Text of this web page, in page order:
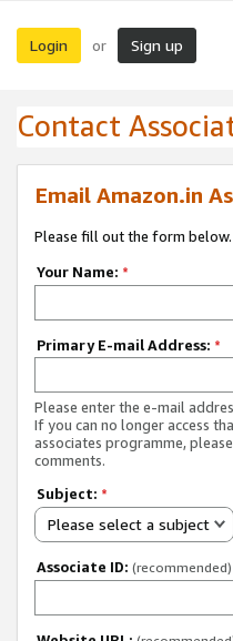
Login or Sign up
Contact
Email Amazon.in
Please fill out the form
Your Name: *
Primary E-mail Address: *
Please enter the e-mail
If you can no longer access
associates programme,
comments.
Subject: *
Please select a subject
Associate ID: (recommended)